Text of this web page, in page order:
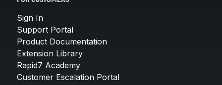
Sign In
Support Portal
Product Documentation
Extension Library
Rapid7 Academy
Customer Escalation Portal